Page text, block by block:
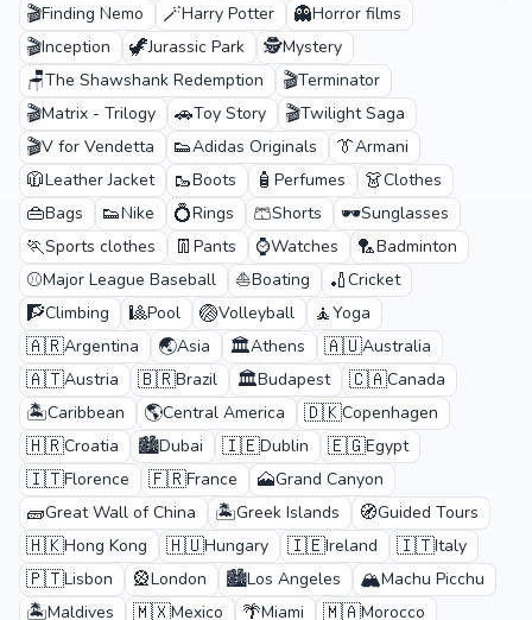
🎬Finding Nemo 🪄Harry Potter 👻Horror films
🎬Inception 🦖Jurassic Park 🕵️Mystery
🪑The Shawshank Redemption 🎬Terminator
🎬Matrix - Trilogy 🚗Toy Story 🎬Twilight Saga
🎬V for Vendetta 👟Adidas Originals 👔Armani
🧥Leather Jacket 🥾Boots 🧴 Perfumes 👗Clothes
👜Bags 👟Nike 💍Rings 🩳Shorts 🕶️Sunglasses
🏃Sports clothes 👖 Pants ⌚Watches 🏸Badminton
⚾Major League Baseball ⛵Boating 🏏Cricket
🧗Climbing 🎱Pool 🏐Volleyball 🧘Yoga
🇦🇷Argentina 🌏Asia 🏛️Athens 🇦🇺Australia
🇦🇹Austria 🇧🇷Brazil 🏛️Budapest 🇨🇦Canada
🏝️Caribbean 🌎Central America 🇩🇰Copenhagen
🇭🇷Croatia 🏙️Dubai 🇮🇪Dublin 🇪🇬Egypt
🇮🇹Florence 🇫🇷France 🗻Grand Canyon
🧱Great Wall of China 🏝️Greek Islands 🧭Guided Tours
🇭🇰Hong Kong 🇭🇺Hungary 🇮🇪Ireland 🇮🇹Italy
🇵🇹Lisbon 🎡London 🏙️Los Angeles 🏔️Machu Picchu
🏝️Maldives 🇲🇽Mexico 🌴Miami 🇲🇦Morocco